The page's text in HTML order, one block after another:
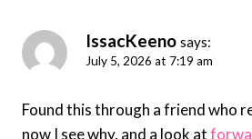
IssacKeeno says:
July 5, 2026 at 7:19 am
Found this through a friend who
now I see why, and a look at